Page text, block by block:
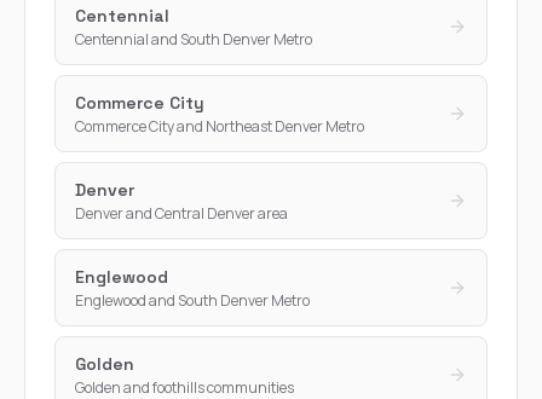
Centennial
Centennial and South Denver Metro
Commerce City
Commerce City and Northeast Denver Metro
Denver
Denver and Central Denver area
Englewood
Englewood and South Denver Metro
Golden
Golden and foothills communities